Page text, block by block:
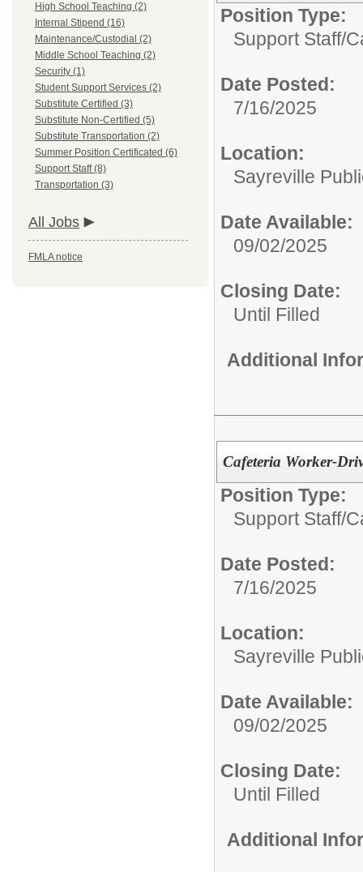
High School Teaching (2)
Internal Stipend (16)
Maintenance/Custodial (2)
Middle School Teaching (2)
Security (1)
Student Support Services (2)
Substitute Certified (3)
Substitute Non-Certified (5)
Substitute Transportation (2)
Summer Position Certificated (6)
Support Staff (8)
Transportation (3)
All Jobs
FMLA notice
Position Type:
Support Staff/
Date Posted:
7/16/2025
Location:
Sayreville
Date Available:
09/02/2025
Closing Date:
Until Filled
Additional
Cafeteria Worker-
Position Type:
Support Staff/
Date Posted:
7/16/2025
Location:
Sayreville
Date Available:
09/02/2025
Closing Date:
Until Filled
Additional